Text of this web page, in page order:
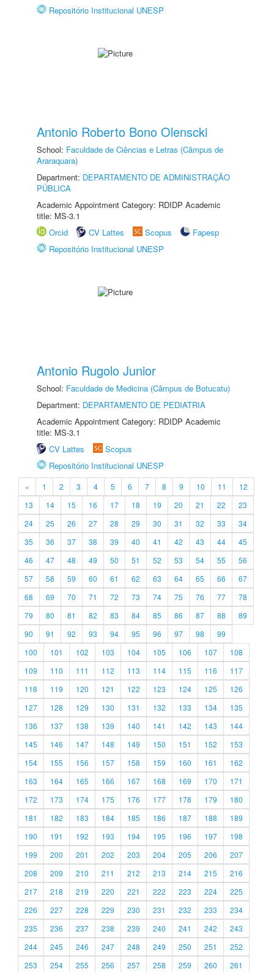
Repositório Institucional UNESP
Antonio Roberto Bono Olenscki
School: Faculdade de Ciências e Letras (Câmpus de
Araraquara)
Department: DEPARTAMENTO DE ADMINISTRAÇÃO
PÚBLICA
Academic Appointment Category: RDIDP Academic
title: MS-3.1
Orcid
CV Lattes Scopus
Fapesp
Repositório Institucional UNESP
Antonio Rugolo Junior
School: Faculdade de Medicina (Câmpus de Botucatu)
Department: DEPARTAMENTO DE PEDIATRIA
Academic Appointment Category: RDIDP Academic
title: MS-3.1
CV Lattes
Scopus
Repositório Institucional UNESP
« 1 2 3 4 5 6 7 8 9 10 11
12
13
14 15 16 17 18 19 20 21 22
23
24
25 26 27 28 29 30 31 32 33
34
35
36 37 38 39 40 41 42 43 44
45
46
47 48 49 50 51 52 53 54 55
56
57
58 59 60 61 62 63 64 65 66
67
68
69 70 71 72 73 74 75 76 77
78
79
80 81 82 83 84 85 86 87 88
89
90
91 92 93 94 95 96 97 98
99
100
101 102 103 104 105 106 107
108
109
110 111 112 113 114 115 116
117
118
119 120 121 122 123 124 125
126
127
128 129 130 131 132 133 134
135
136
137 138 139 140 141 142 143
144
145
146 147 148 149 150 151 152
153
154
155 156 157 158 159 160 161
162
163
164 165 166 167 168 169 170
171
172
173 174 175 176 177 178 179
180
181
182 183 184 185 186 187 188
189
190
191 192 193 194 195 196 197
198
199
200 201 202 203 204 205 206
207
208
209 210 211 212 213 214 215
216
217
218 219 220 221 222 223 224
225
226
227 228 229 230 231 232 233
234
235
236 237 238 239 240 241 242
243
244
245 246 247 248 249 250 251
252
253
254 255 256 257 258 259 260 261